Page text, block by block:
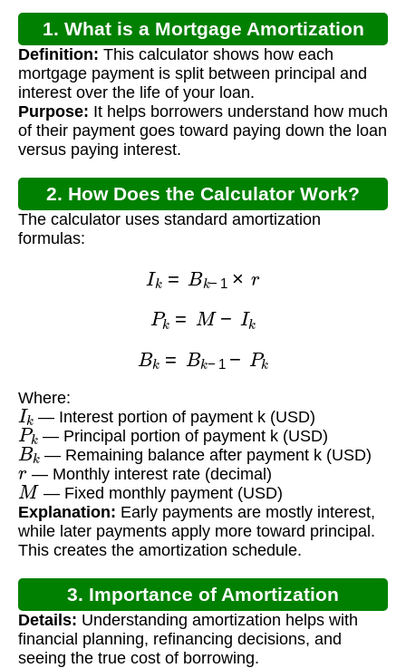
1. What is a Mortgage Amortization
Calculator?
Definition: This calculator shows how each
mortgage payment is split between principal and
interest over the life of your loan.
Purpose: It helps borrowers understand how much
of their payment goes toward paying down the loan
versus paying interest.
2. How Does the Calculator Work?
The calculator uses standard amortization
formulas:
Bk ×
P
M−
B
Bk k
Where:
Ik — Interest portion of payment k (USD)
Pk— Principal portion of payment k (USD)
Bk — Remaining balance after payment k (USD)
r— Monthly interest rate (decimal)
M — Fixed monthly payment (USD)
Explanation: Early payments are mostly interest,
while later payments apply more toward principal.
This creates the amortization schedule.
3. Importance of Amortization
Details: Understanding amortization helps with
financial planning, refinancing decisions, and
seeing the true cost of borrowing.